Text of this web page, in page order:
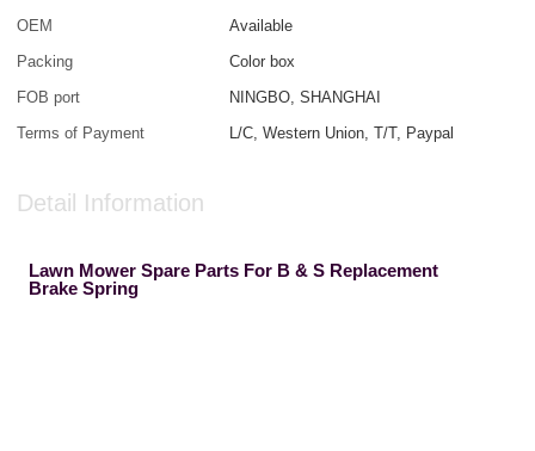
OEM
Available
Packing
Color box
FOB port
NINGBO, SHANGHAI
Terms of Payment
L/C, Western Union, T/T, Paypal
Detail Information
Lawn Mower Spare Parts For B & S Replacement
Brake Spring